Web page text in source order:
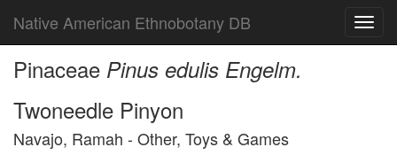
Native American Ethnobotany DB
Pinaceae Pinus edulis Engelm.
Twoneedle Pinyon
Navajo, Ramah - Other, Toys & Games